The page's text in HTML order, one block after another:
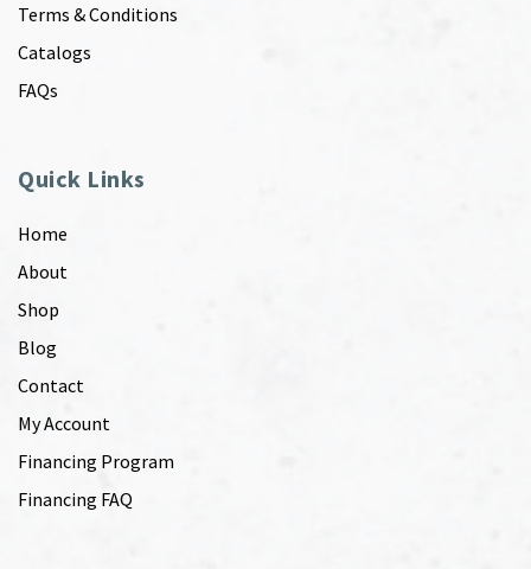
Terms & Conditions
Catalogs
FAQs
Quick Links
Home
About
Shop
Blog
Contact
My Account
Financing Program
Financing FAQ